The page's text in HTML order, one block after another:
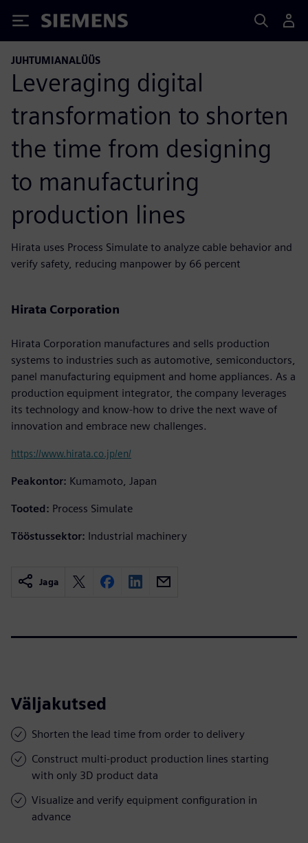
Siemens
JUHTUMIANALÜÜS
Leveraging digital
transformation to shorten
the time from designing
to manufacturing
production lines
Hirata uses Process Simulate to analyze cable behavior and
verify safety, reducing manpower by 66 percent
Hirata Corporation
Hirata Corporation manufactures and sells production
systems to industries such as automotive, semiconductors,
panel manufacturing equipment and home appliances. As a
production equipment integrator, the company leverages
its technology and know-how to drive the next wave of
innovation and embrace new challenges.
https://www.hirata.co.jp/en/
Peakontor: Kumamoto, Japan
Tooted: Process Simulate
Tööstussektor: Industrial machinery
Jaga
Väljakutsed
Shorten the lead time from order to delivery
Construct multi-product production lines starting
with only 3D product data
Visualize and verify equipment configuration in
advance